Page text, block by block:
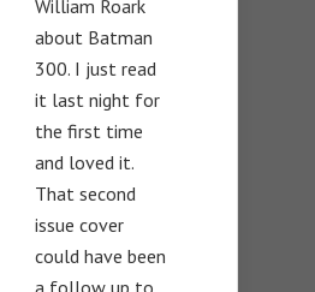
William Roark
about Batman
300. I just read
it last night for
the first time
and loved it.
That second
issue cover
could have been